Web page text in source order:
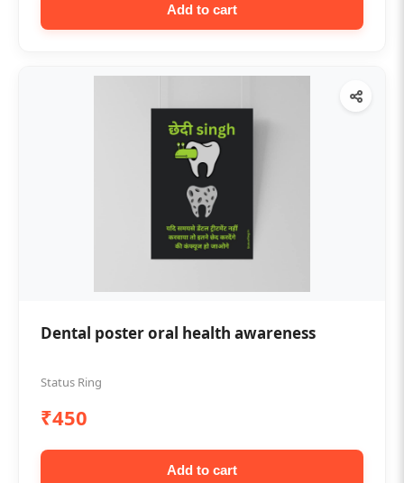
Add to cart
Dental poster oral health awareness
Status Ring
₹450
Add to cart